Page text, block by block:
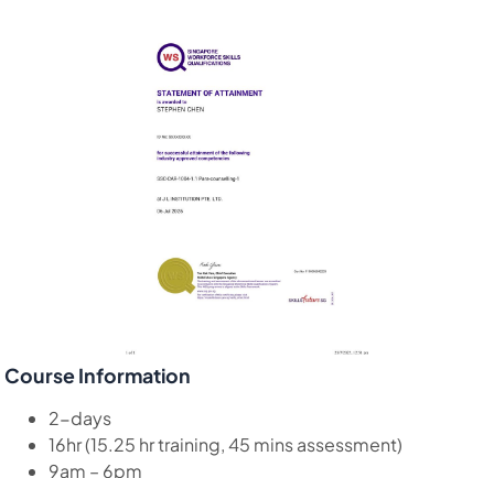
Course Information
2-days
16hr (15.25 hr training, 45 mins assessment)
9am – 6pm